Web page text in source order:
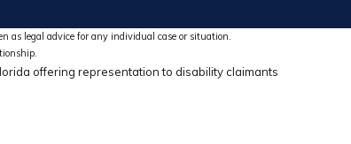
as legal advice for any individual case or situation.
offering representation to disability claimants